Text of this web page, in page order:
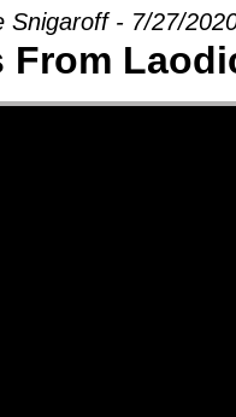
Snigaroff - 7/27/
From